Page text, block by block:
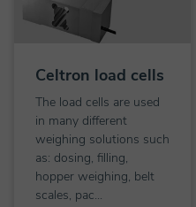
Celtron load cells
The load cells are used
in many different
weighing solutions such
as: dosing, filling,
hopper weighing, belt
scales, pac...